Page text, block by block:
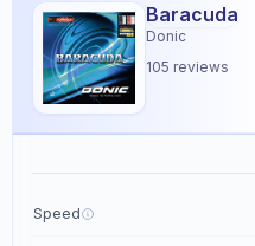
Baracuda
Donic
105 reviews
Speed